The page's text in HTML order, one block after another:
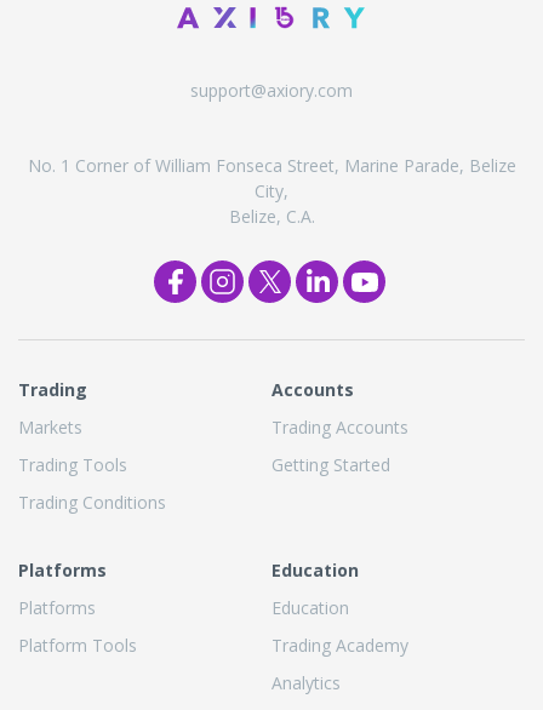
support@axiory.com
No. 1 Corner of William Fonseca Street, Marine Parade, Belize
City,
Belize, C.A.
Trading
Markets
Trading Tools
Trading Conditions
Accounts
Trading Accounts
Getting Started
Platforms
Platforms
Platform Tools
Education
Education
Trading Academy
Analytics